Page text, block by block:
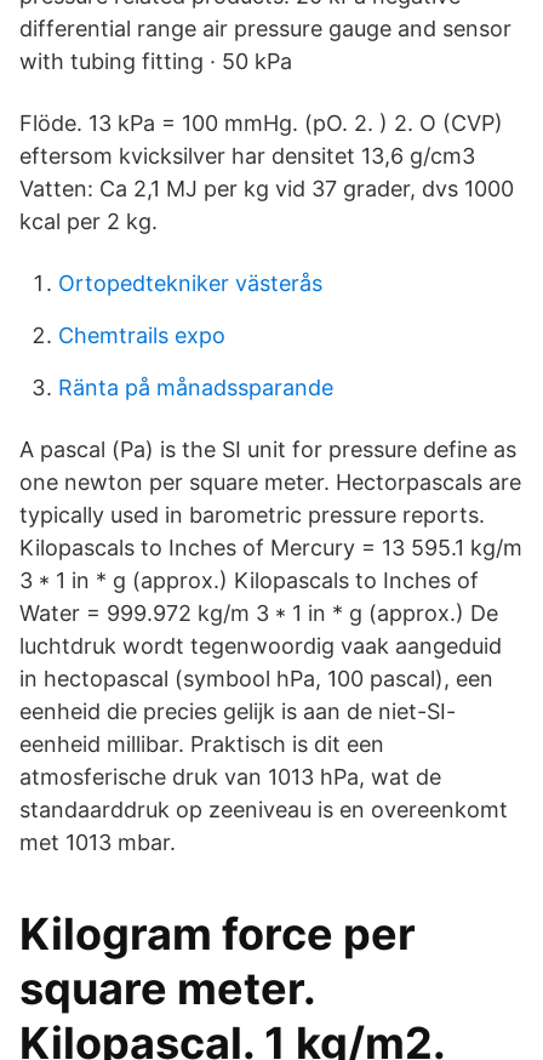
differential range air pressure gauge and sensor
with tubing fitting · 50 kPa
Flöde. 13 kPa = 100 mmHg. (pO. 2. ) 2. O (CVP)
eftersom kvicksilver har densitet 13,6 g/cm3
Vatten: Ca 2,1 MJ per kg vid 37 grader, dvs 1000
kcal per 2 kg.
Ortopedtekniker västerås
Chemtrails expo
Ränta på månadssparande
A pascal (Pa) is the SI unit for pressure define as
one newton per square meter. Hectorpascals are
typically used in barometric pressure reports.
Kilopascals to Inches of Mercury = 13 595.1 kg/m
3 * 1 in * g (approx.) Kilopascals to Inches of
Water = 999.972 kg/m 3 * 1 in * g (approx.) De
luchtdruk wordt tegenwoordig vaak aangeduid
in hectopascal (symbool hPa, 100 pascal), een
eenheid die precies gelijk is aan de niet-SI-
eenheid millibar. Praktisch is dit een
atmosferische druk van 1013 hPa, wat de
standaarddruk op zeeniveau is en overeenkomt
met 1013 mbar.
Kilogram force per
square meter.
Kilopascal. 1 kg/m2.